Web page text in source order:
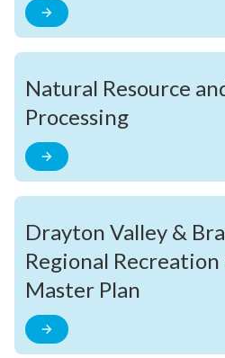
Natural Resource
Processing
Drayton Valley &
Regional
Master Plan